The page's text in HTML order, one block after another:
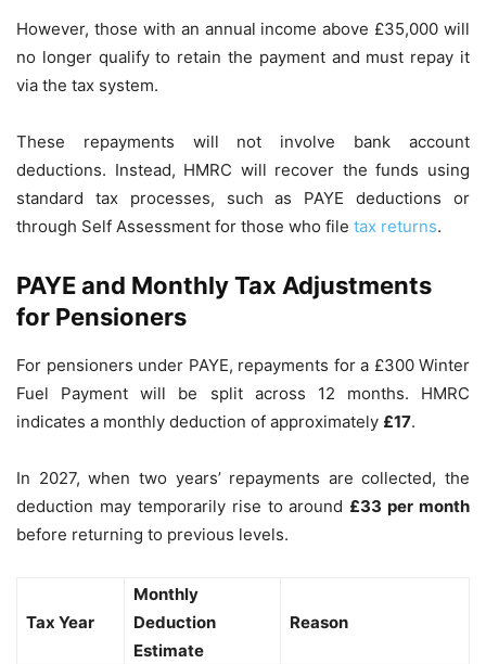
However, those with an annual income above £35,000 will
no longer qualify to retain the payment and must repay it
via the tax system.
These repayments will not involve bank account
deductions. Instead, HMRC will recover the funds using
standard tax processes, such as PAYE deductions or
through Self Assessment for those who file tax returns.
PAYE and Monthly Tax Adjustments
for Pensioners
For pensioners under PAYE, repayments for a £300 Winter
Fuel Payment will be split across 12 months. HMRC
indicates a monthly deduction of approximately £17.
In 2027, when two years’ repayments are collected, the
deduction may temporarily rise to around £33 per month
before returning to previous levels.
Tax Year
Monthly
Deduction
Estimate
Reason